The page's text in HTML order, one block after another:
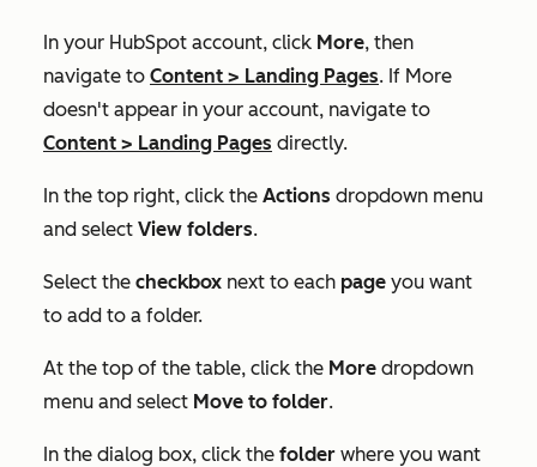
In your HubSpot account, click More, then
navigate to Content > Landing Pages. If More
doesn't appear in your account, navigate to
Content > Landing Pages directly.
In the top right, click the Actions dropdown menu
and select View folders.
Select the checkbox next to each page you want
to add to a folder.
At the top of the table, click the More dropdown
menu and select Move to folder.
In the dialog box, click the folder where you want